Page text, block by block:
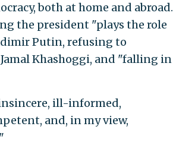
both at home and abroad.
the president "plays the role
Putin, refusing to
Khashoggi, and "falling in
ill-informed,
and, in my view,